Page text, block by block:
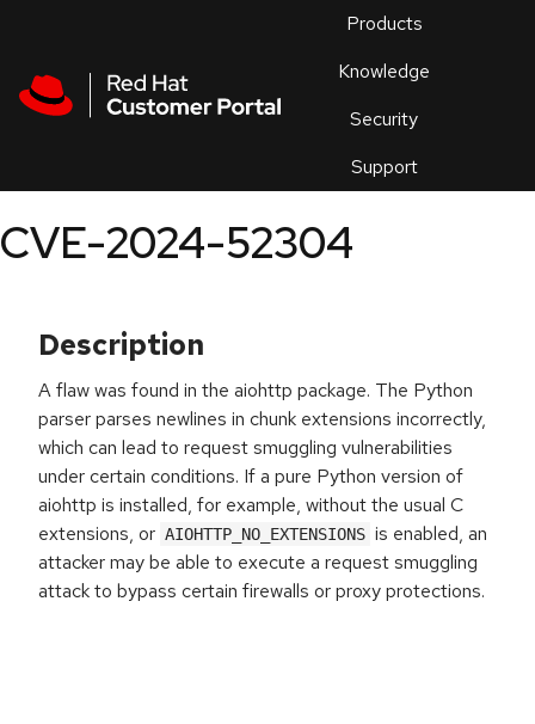
Products
Knowledge
Security
Support
an
CVE-2024-52304
Description
A flaw was found in the aiohttp package. The Python
parser parses newlines in chunk extensions incorrectly,
which can lead to request smuggling vulnerabilities
under certain conditions. If a pure Python version of
aiohttp is installed, for example, without the usual C
extensions, or AIOHTTP_NO_EXTENSIONS is enabled, an
attacker may be able to execute a request smuggling
attack to bypass certain firewalls or proxy protections.